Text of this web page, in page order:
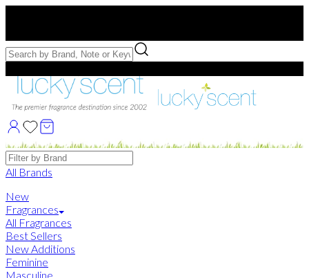
Free Samples with Full Bottle Purchases of $75+
Brands
All Brands
New
Fragrances
All Fragrances
Best Sellers
New Additions
Feminine
Masculine